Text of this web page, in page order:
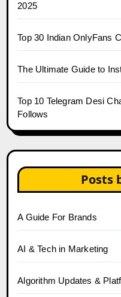
2025
Top 30 Indian OnlyFans
The Ultimate Guide to
Top 10 Telegram Desi
Follows
Posts
A Guide For Brands
AI & Tech in Marketing
Algorithm Updates &